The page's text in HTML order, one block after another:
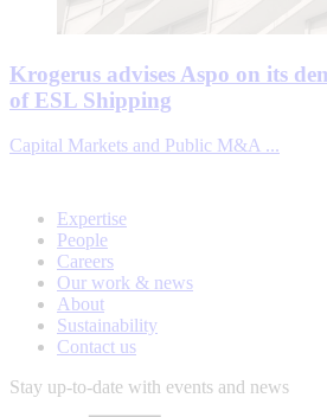
Krogerus advises Aspo on its
of ESL Shipping
Capital Markets and Public M&A ...
Expertise
People
Careers
Our work & news
About
Sustainability
Contact us
Stay up-to-date with events and news